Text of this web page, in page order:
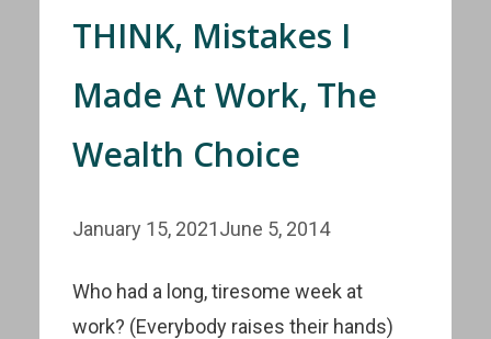
THINK, Mistakes I
Made At Work, The
Wealth Choice
January 15, 2021June 5, 2014
Who had a long, tiresome week at
work? (Everybody raises their hands)